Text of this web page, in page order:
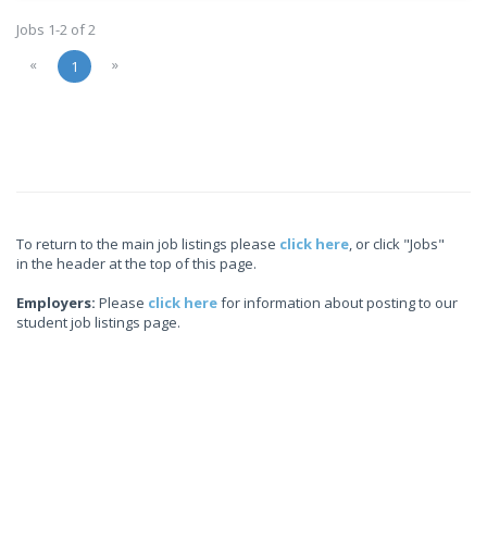
Jobs 1-2 of 2
«
1 »
To return to the main job listings please click here, or click "Jobs"
in the header at the top of this page.
Employers: Please click herefor information about posting to our
student job listings page.